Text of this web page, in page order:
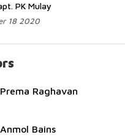
PK Mulay
18 2020
Prema Raghavan
Anmol Bains